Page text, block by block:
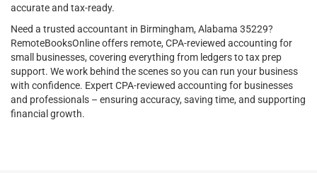
accurate and tax-ready.
Need a trusted accountant in Birmingham, Alabama 35229?
RemoteBooksOnline offers remote, CPA-reviewed accounting for
small businesses, covering everything from ledgers to tax prep
support. We work behind the scenes so you can run your business
with confidence. Expert CPA-reviewed accounting for businesses
and professionals – ensuring accuracy, saving time, and supporting
financial growth.